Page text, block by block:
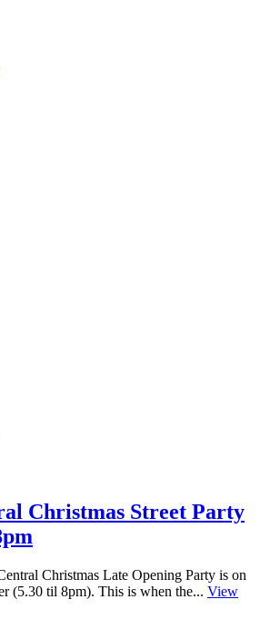
Christmas Street Party
Christmas Late Opening Party is on
(5.30 til 8pm). This is when the... View